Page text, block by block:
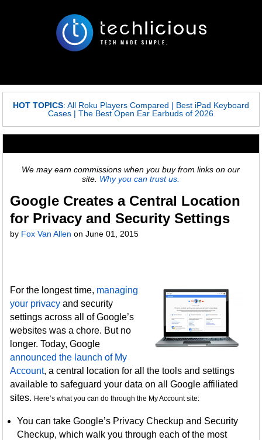
HOT TOPICS: All Roku Players Compared | Best iPad Keyboard
Cases |The Best Open Ear Earbuds of 2026
We may earn commissions when you buy from links on our
site. Why you can trust us.
Google Creates a Central Location
for Privacy and Security Settings
by Fox Van Allen onJune 01, 2015
For the longest time, managing
your privacy and security
settings across all of Google’s
websites was a chore. But no
longer. Today, Google
announced the launch of My
Account, a central location for all the tools and settings
available to safeguard your data on all Google affiliated
sites. Here’s what you can do through the My Account site:
You can take Google’s Privacy Checkup and Security
Checkup, which walk you through each of the most